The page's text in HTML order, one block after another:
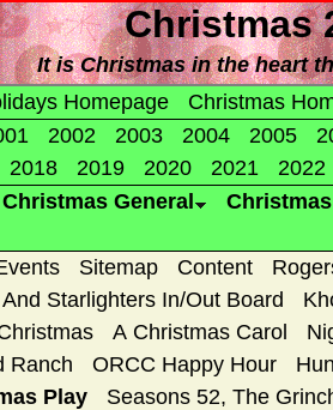
Christmas
It is Christmas in the heart
Homepage
Christmas
2002 2003 2004 2005
2018 2019 2020 2021
2022
Christmas General
Sitemap Content
Starlighters In/Out Board
A Christmas Carol
Ranch
ORCC Happy Hour
Play
Seasons 52, The